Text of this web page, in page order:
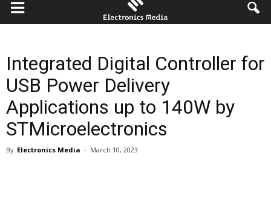
Integrated Digital Controller for
USB Power Delivery
Applications up to 140W by
STMicroelectronics
By Electronics Media - March 10, 2023